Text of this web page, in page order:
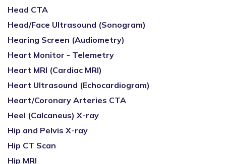
Head CTA
Head/Face Ultrasound (Sonogram)
Hearing Screen (Audiometry)
Heart Monitor - Telemetry
Heart MRI (Cardiac MRI)
Heart Ultrasound (Echocardiogram)
Heart/Coronary Arteries CTA
Heel (Calcaneus) X-ray
Hip and Pelvis X-ray
Hip CT Scan
Hip MRI